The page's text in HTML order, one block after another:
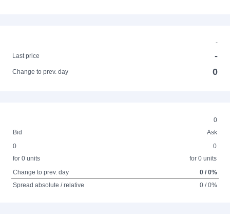
-
Last price
-
Change to prev. day 0
0
Bid
Ask
0
for 0 units
0
for 0 units
Change to prev. day
0 / 0%
Spread absolute / relative
0 / 0%